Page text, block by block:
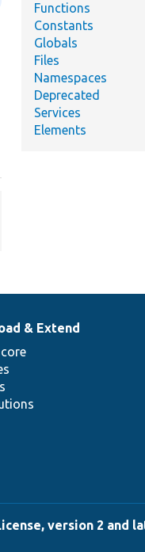
Functions
Constants
Globals
Files
Namespaces
Deprecated
Services
Elements
& Extend
version 2 and